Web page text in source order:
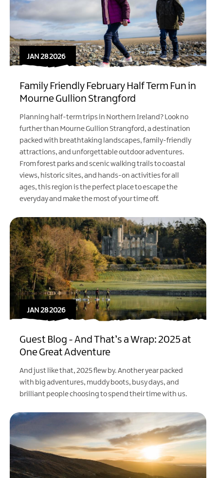
JAN 28 2026
Family Friendly February Half Term Fun in
Mourne Gullion Strangford
Planning half-term trips in Northern Ireland? Look no
further than Mourne Gullion Strangford, a destination
packed with breathtaking landscapes, family-friendly
attractions, and unforgettable outdoor adventures.
From forest parks and scenic walking trails to coastal
views, historic sites, and hands-on activities for all
ages, this region is the perfect place to escape the
everyday and make the most of your time off.
JAN 28 2026
Guest Blog - And That’s a Wrap: 2025 at
One Great Adventure
And just like that, 2025 flew by. Another year packed
with big adventures, muddy boots, busy days, and
brilliant people choosing to spend their time with us.